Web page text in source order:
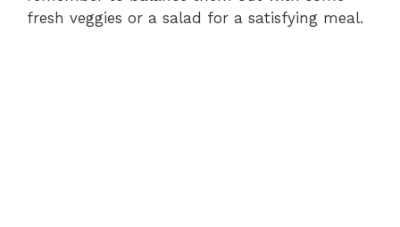
fresh veggies or a salad for a satisfying meal.